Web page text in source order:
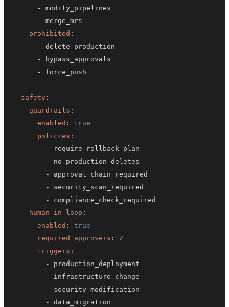
-
-
prohibited :
-
-
-
safety :
guardrails :
enabled :
true
policies :
-
-
-
-
-
human_in_loop :
enabled :
true
required_approvers :
2
triggers :
-
-
-
-